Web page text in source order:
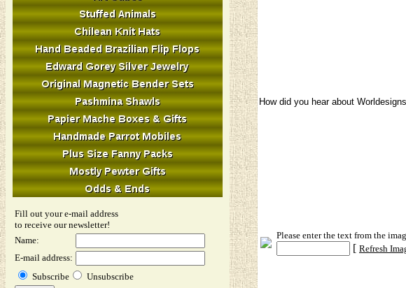
Fill out your e-mail address
to receive our newsletter!
Name:
E-mail address:
Subscribe
Unsubscribe
How did you hear about
Please enter the text from the
[ Refresh